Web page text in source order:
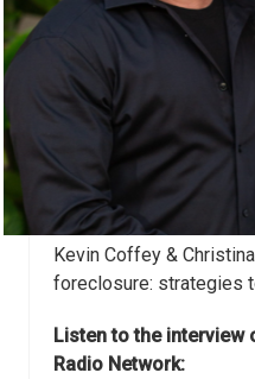
Kevin Coffey &
foreclosure: strategies
Listen to the interview
Radio Network: